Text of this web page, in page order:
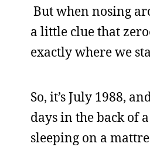
But when nosing
a little clue that
exactly where we
So, it’s July 1988,
days in the back of
sleeping on a